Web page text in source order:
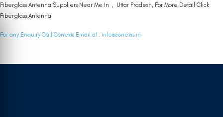
Fiberglass Antenna Suppliers Near Me In , Uttar Pradesh, For More Detail Click
Fiberglass Antenna
For any Enquiry Call Conexis Email at : info@conexis.in